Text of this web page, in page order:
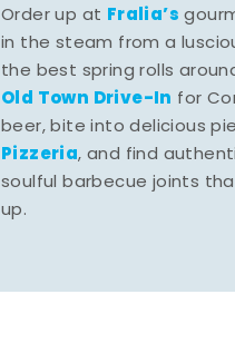
Order up at Fralia’s
in the steam from a
the best spring rolls
Old Town Drive-In for
beer, bite into delicious
Pizzeria, and find
soulful barbecue joints
up.